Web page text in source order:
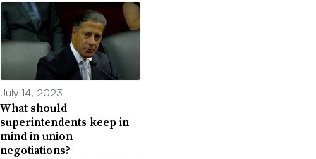
July 14, 2023
What should
superintendents keep in
mind in union
negotiations?